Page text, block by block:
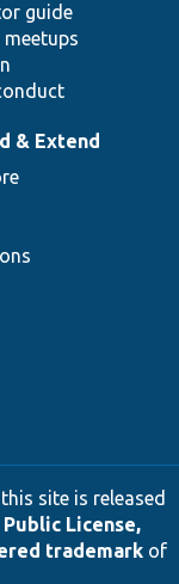
guide
meetups
& Extend
site is released
Public License,
trademarkof